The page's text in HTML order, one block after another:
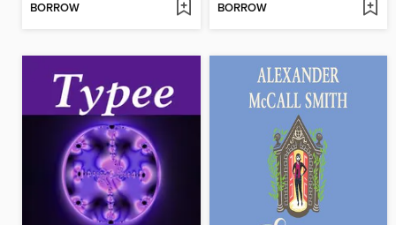
BORROW BORROW